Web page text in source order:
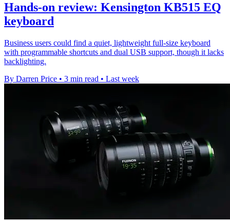
Hands-on review: Kensington KB515 EQ
keyboard
Business users could find a quiet, lightweight full-size keyboard
with programmable shortcuts and dual USB support, though it lacks
backlighting.
By Darren Price • 3 min read • Last week